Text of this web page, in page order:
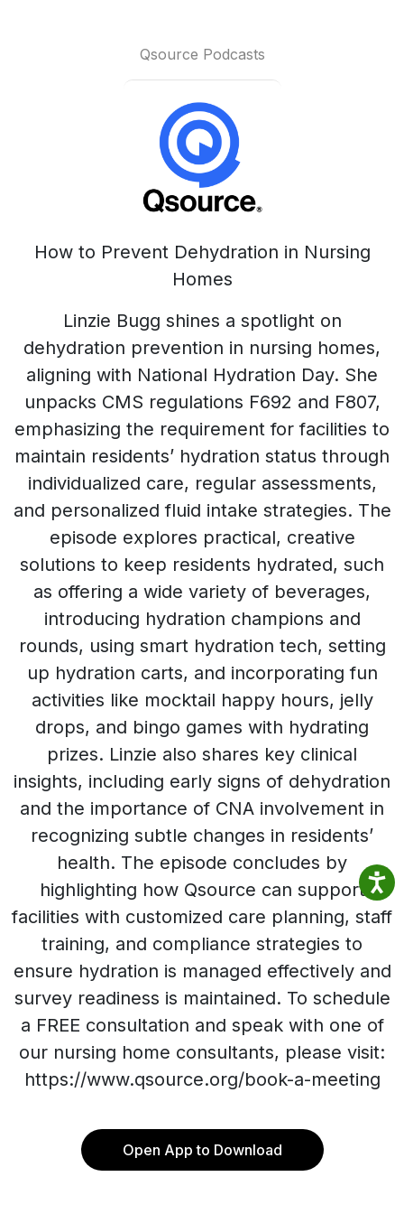
Qsource Podcasts
How to Prevent Dehydration in Nursing
Homes
Linzie Bugg shines a spotlight on
dehydration prevention in nursing homes,
aligning with National Hydration Day. She
unpacks CMS regulations F692 and F807,
emphasizing the requirement for facilities to
maintain residents’ hydration status through
individualized care, regular assessments,
and personalized fluid intake strategies. The
episode explores practical, creative
solutions to keep residents hydrated, such
as offering a wide variety of beverages,
introducing hydration champions and
rounds, using smart hydration tech, setting
up hydration carts, and incorporating fun
activities like mocktail happy hours, jelly
drops, and bingo games with hydrating
prizes. Linzie also shares key clinical
insights, including early signs of dehydration
and the importance of CNA involvement in
recognizing subtle changes in residents’
health. The episode concludes by
highlighting how Qsource can support
facilities with customized care planning, staff
training, and compliance strategies to
ensure hydration is managed effectively and
survey readiness is maintained. To schedule
a FREE consultation and speak with one of
our nursing home consultants, please visit:
https://www.qsource.org/book-a-meeting
Open App to Download